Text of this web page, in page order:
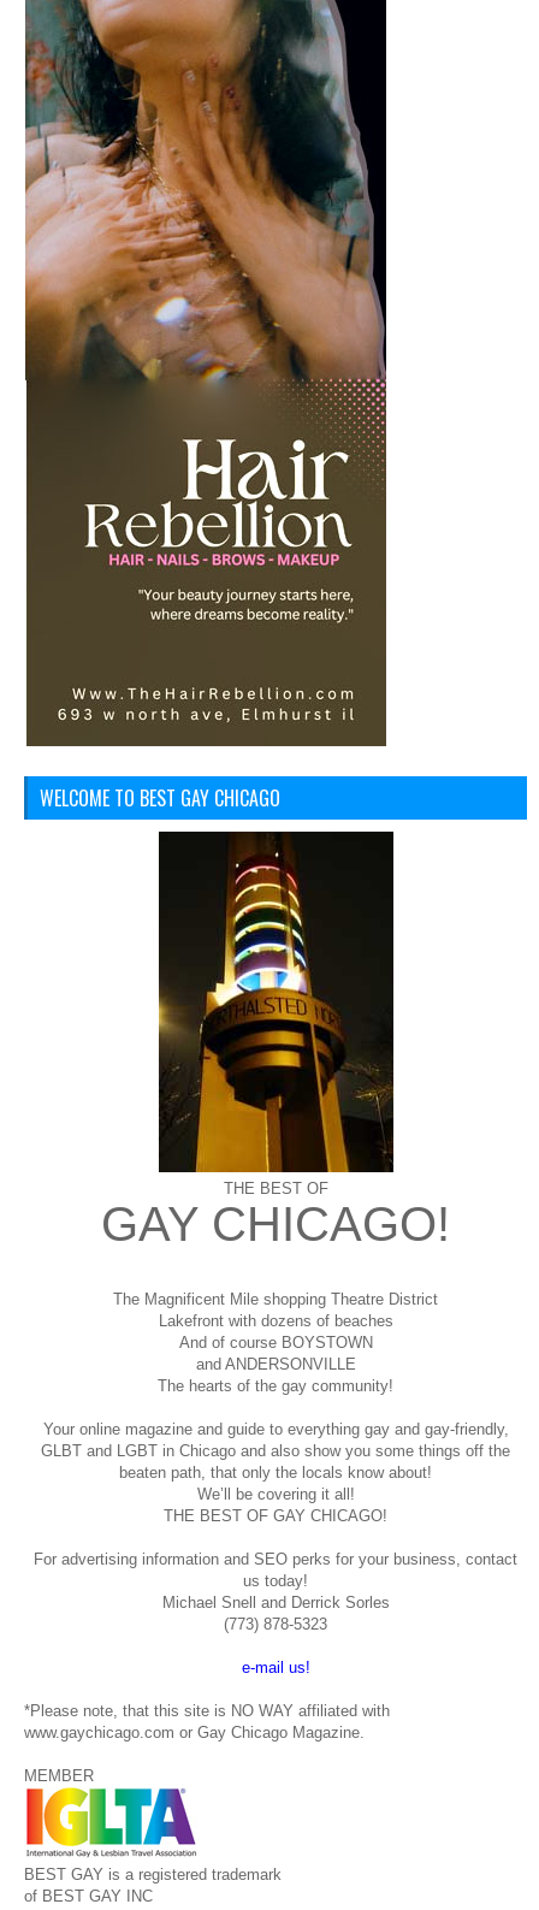
WELCOME TO BEST GAY CHICAGO
THE BEST OF
GAY CHICAGO!
The Magnificent Mile shopping Theatre District
Lakefront with dozens of beaches
And of course BOYSTOWN
and ANDERSONVILLE
The hearts of the gay community!
Your online magazine and guide to everything gay and gay-friendly,
GLBT and LGBT in Chicago and also show you some things off the
beaten path, that only the locals know about!
We’ll be covering it all!
THE BEST OF GAY CHICAGO!
For advertising information and SEO perks for your business, contact
us today!
Michael Snell and Derrick Sorles
(773) 878-5323
e-mail us!
*Please note, that this site is NO WAY affiliated with
www.gaychicago.com or Gay Chicago Magazine.
MEMBER
BEST GAY is a registered trademark
of BEST GAY INC